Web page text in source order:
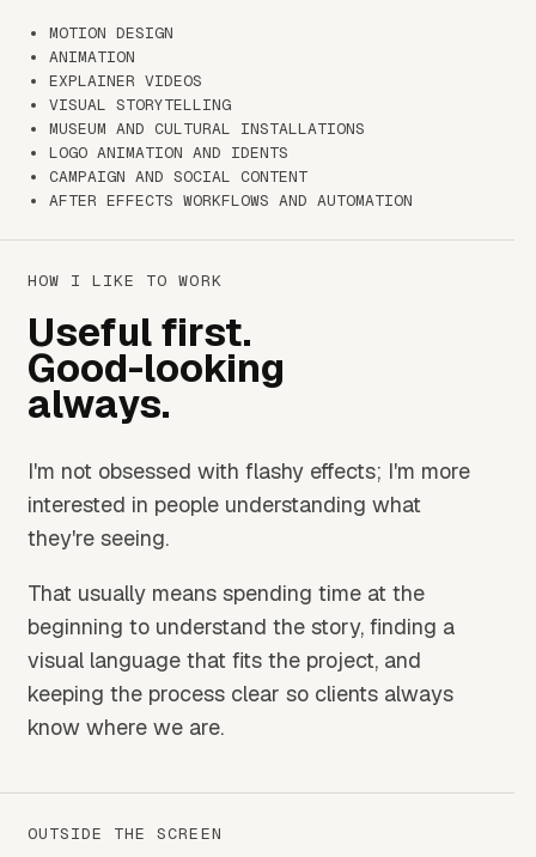
MOTION DESIGN
ANIMATION
EXPLAINER VIDEOS
VISUAL STORYTELLING
MUSEUM AND CULTURAL INSTALLATIONS
LOGO ANIMATION AND IDENTS
CAMPAIGN AND SOCIAL CONTENT
AFTER EFFECTS WORKFLOWS AND AUTOMATION
HOW I LIKE TO WORK
Useful first.
Good-looking
always.
I'm not obsessed with flashy effects; I'm more
interested in people understanding what
they're seeing.
That usually means spending time at the
beginning to understand the story, finding a
visual language that fits the project, and
keeping the process clear so clients always
know where we are.
OUTSIDE THE SCREEN